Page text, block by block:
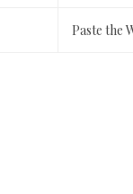
Paste the